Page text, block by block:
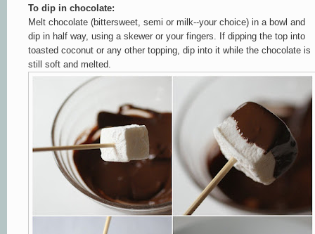
To dip in chocolate:
Melt chocolate (bittersweet, semi or milk--your choice) in a bowl and
dip in half way, using a skewer or your fingers. If dipping the top into
toasted coconut or any other topping, dip into it while the chocolate is
still soft and melted.